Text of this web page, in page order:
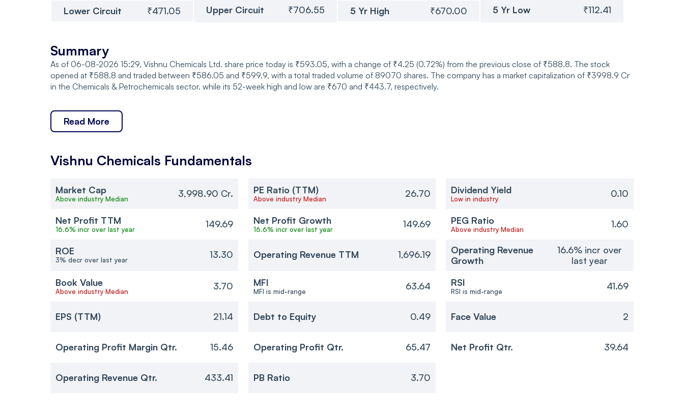
Lower Circuit
₹471.05 Upper Circuit ₹706.55
5 Yr High
₹670.00 5 Yr Low ₹112.41
Summary
As of 06-08-2026 15:29, Vishnu Chemicals Ltd. share price today is ₹593.05, with a change of ₹4.25 (0.72%) from the previous close of ₹588.8. The stock
opened at ₹588.8 and traded between ₹586.05 and ₹599.9, with a total traded volume of 89070 shares. The company has a market capitalization of ₹3998.9 Cr
in the Chemicals & Petrochemicals sector. while its 52-week high and low are ₹670 and ₹443.7, respectively.
Read More
Vishnu Chemicals Fundamentals
Market Cap
Above industry Median 3,998.90 Cr. PE Ratio (TTM)
Above industry Median 26.70 Dividend Yield
Low in industry 0.10
Net Profit TTM
16.6% incr over last year 149.69 Net Profit Growth
16.6% incr over last year 149.69 PEG Ratio
Above industry Median 1.60
ROE
3% decr over last year 13.30 Operating Revenue TTM 1,696.19
Operating Revenue
Growth
16.6% incr over
last year
Book Value
Above industry Median 3.70 MFI
MFI is mid-range 63.64 RSI
RSI is mid-range 41.69
EPS (TTM) 21.14 Debt to Equity 0.49 Face Value 2
Operating Profit Margin Qtr. 15.46 Operating Profit Qtr. 65.47 Net Profit Qtr. 39.64
Operating Revenue Qtr. 433.41 PB Ratio 3.70